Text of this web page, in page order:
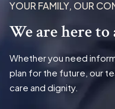
YOUR FAMILY, OUR
We are here to
Whether you need
plan for the future, our
care and dignity.